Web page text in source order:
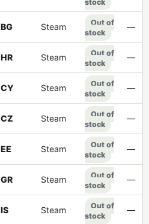
stock
BG Steam
Out of
stock
—
HR Steam
Out of
stock
—
CY Steam
Out of
stock
—
CZ Steam
Out of
stock
—
EE Steam
Out of
stock
—
GR Steam
Out of
stock
—
IS Steam
Out of
stock
—